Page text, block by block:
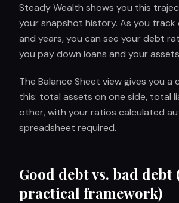
Steady Wealth shows you this
your snapshot history. As you track
and years, you can see your debt
you pay down loans and your
The Balance Sheet view gives you a
this: total assets on one side, total
other, with your ratios calculated
spreadsheet required.
Good debt vs. bad debt
practical framework)